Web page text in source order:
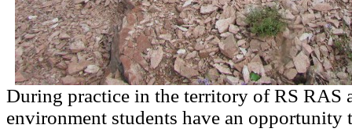
During practice in the territory of RS RAS
environment students have an opportunity